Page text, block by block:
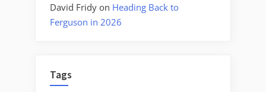
David Fridy on Heading Back to
Ferguson in 2026
Tags